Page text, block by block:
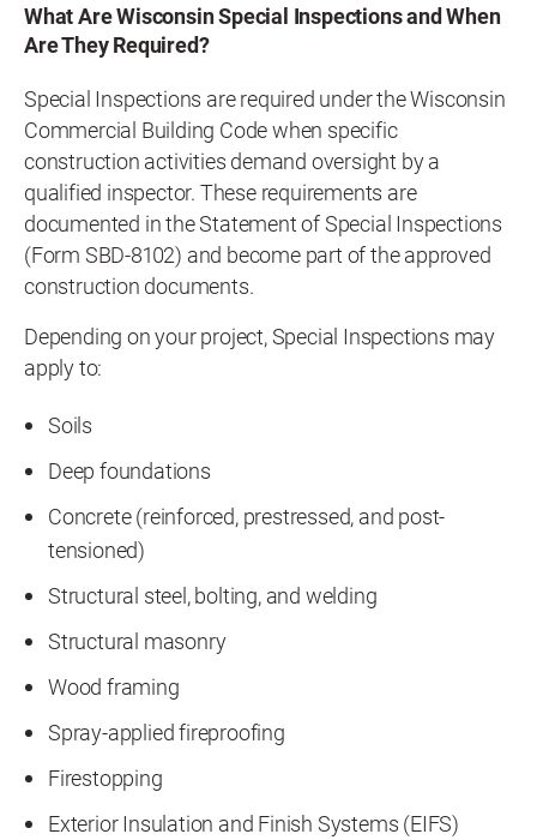
What Are Wisconsin Special Inspections and When
Are They Required?
Special Inspections are required under the Wisconsin
Commercial Building Code when specific
construction activities demand oversight by a
qualified inspector. These requirements are
documented in the Statement of Special Inspections
(Form SBD-8102) and become part of the approved
construction documents.
Depending on your project, Special Inspections may
apply to:
Soils
Deep foundations
Concrete (reinforced, prestressed, and post-
tensioned)
Structural steel, bolting, and welding
Structural masonry
Wood framing
Spray-applied fireproofing
Firestopping
Exterior Insulation and Finish Systems (EIFS)